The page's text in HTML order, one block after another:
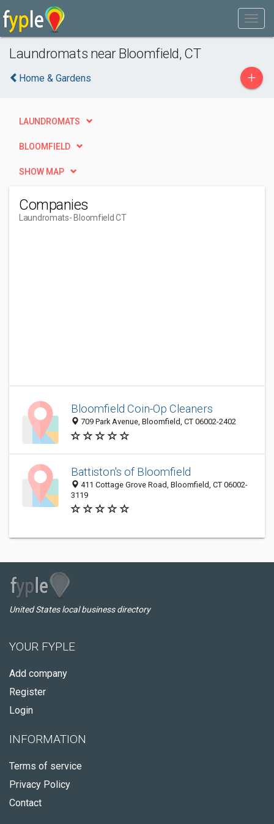
Laundromats near Bloomfield, CT
Home & Gardens +
LAUNDROMATS
BLOOMFIELD
SHOW MAP
Companies
Laundromats- Bloomfield CT
Bloomfield Coin-Op Cleaners
709 Park Avenue, Bloomfield, CT 06002-2402
Battiston's of Bloomfield
411 Cottage Grove Road, Bloomfield, CT 06002-
3119
United States local business directory
YOUR FYPLE
Add company
Register
Login
INFORMATION
Terms of service
Privacy Policy
Contact